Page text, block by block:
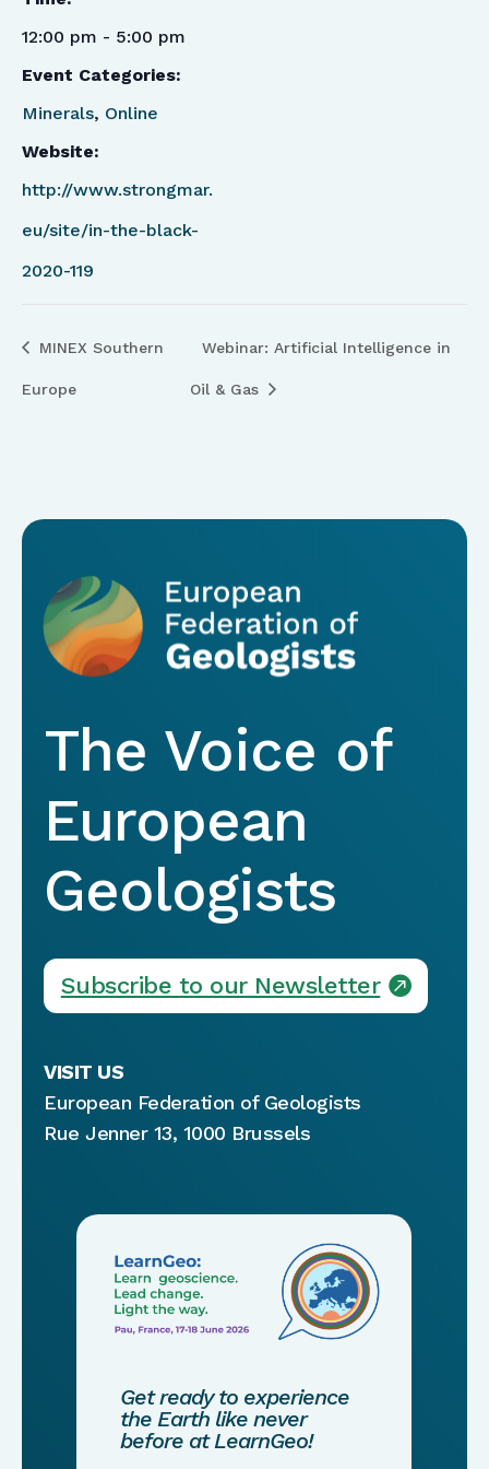
12:00 pm - 5:00 pm
Event Categories:
Minerals, Online
Website:
http://www.strongmar.
eu/site/in-the-black-
2020-119
MINEX Southern
Europe
Webinar: Artificial Intelligence in
Oil & Gas
The Voice of
European
Geologists
Subscribe to our Newsletter
VISIT US
European Federation of Geologists
Rue Jenner 13, 1000 Brussels
Get ready to experience
the Earth like never
before at LearnGeo!